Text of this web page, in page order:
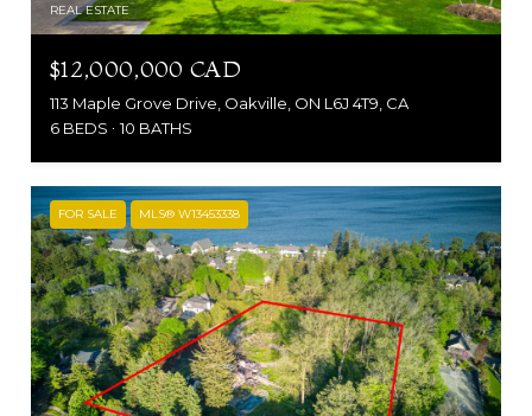
REAL ESTATE
$12,000,000 CAD
113 Maple Grove Drive, Oakville, ON L6J 4T9, CA
6 BEDS
10 BATHS
FOR SALE MLS® W13453338